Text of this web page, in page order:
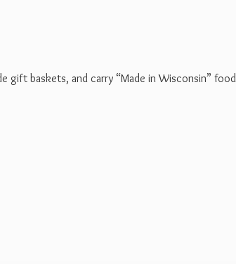
gift baskets, and carry “Made in Wisconsin” food